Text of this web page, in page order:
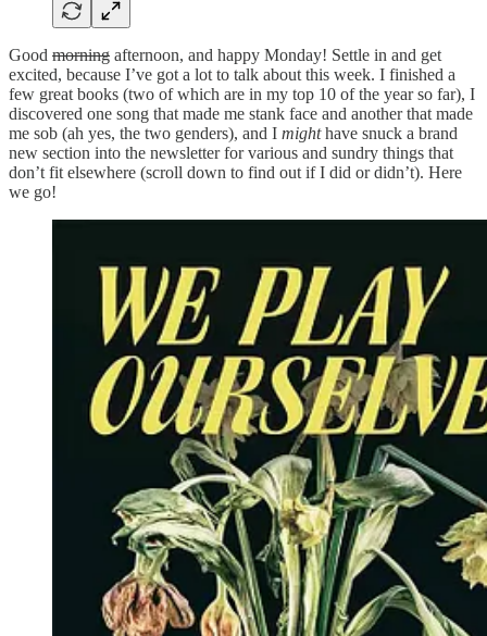
Good morning afternoon, and happy Monday! Settle in and get
excited, because I’ve got a lot to talk about this week. I finished a
few great books (two of which are in my top 10 of the year so far), I
discovered one song that made me stank face and another that made
me sob (ah yes, the two genders), and I mighthave snuck a brand
new section into the newsletter for various and sundry things that
don’t fit elsewhere (scroll down to find out if I did or didn’t). Here
we go!